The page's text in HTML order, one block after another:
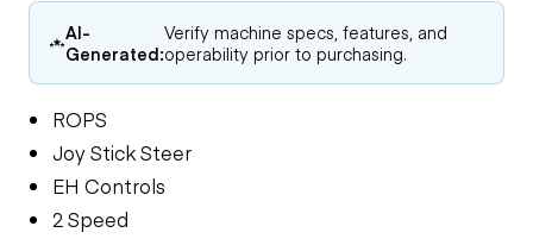
AI-
Generated:
Verify machine specs, features, and
operability prior to purchasing.
ROPS
Joy Stick Steer
EH Controls
2 Speed